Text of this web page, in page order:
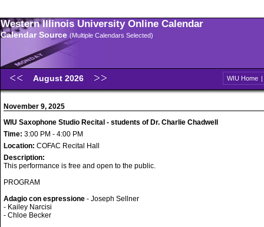
Western Illinois University Online Calendar
Calendar Source (Multiple Calendars Selected)
August 2026 WIU Home |
November 9, 2025
WIU Saxophone Studio Recital - students of Dr. Charlie Chadwell
Time: 3:00 PM - 4:00 PM
Location: COFAC Recital Hall
Description:
This performance is free and open to the public.
PROGRAM
Adagio con espressione - Joseph Sellner
- Kailey Narcisi
- Chloe Becker